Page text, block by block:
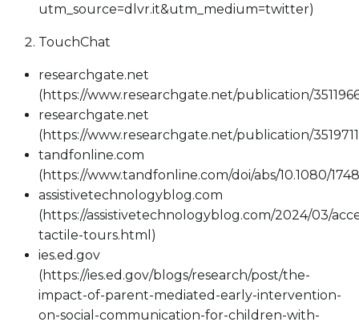
utm_source=dlvr.it&utm_medium=twitter)
TouchChat
researchgate.net
(https://www.researchgate.net/publication/
researchgate.net
(https://www.researchgate.net/publication/
tandfonline.com
(https://www.tandfonline.com/doi/abs/10.1080/
assistivetechnologyblog.com
(https://assistivetechnologyblog.com/2024/03/
tactile-tours.html)
ies.ed.gov
(https://ies.ed.gov/blogs/research/post/the-
impact-of-parent-mediated-early-intervention-
on-social-communication-for-children-with-